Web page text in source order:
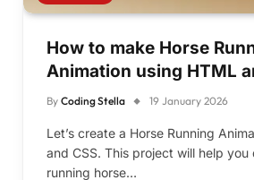
How to make Horse
Animation using HTML
By Coding Stella 19 January 2026
Let’s create a Horse Running
and CSS. This project will help you
running horse…